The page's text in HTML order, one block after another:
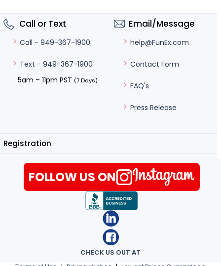
Call or Text
Call - 949-367-1900
Text - 949-367-1900
5am – 11pm PST (7 Days)
Email/Message
help@FunEx.com
Contact Form
FAQ's
Press Release
Registration
CHECK US OUT AT
FOLLOW US ON